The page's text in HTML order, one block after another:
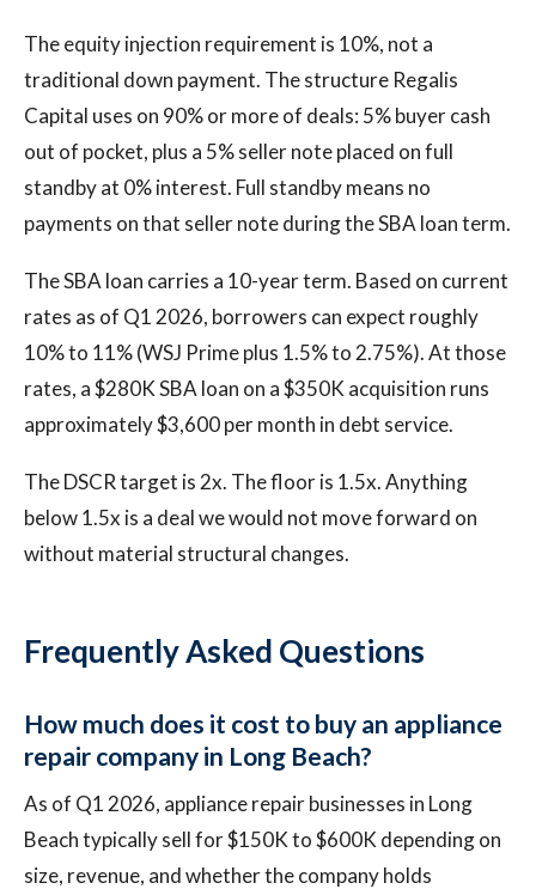
The equity injection requirement is 10%, not a
traditional down payment. The structure Regalis
Capital uses on 90% or more of deals: 5% buyer cash
out of pocket, plus a 5% seller note placed on full
standby at 0% interest. Full standby means no
payments on that seller note during the SBA loan term.
The SBA loan carries a 10-year term. Based on current
rates as of Q1 2026, borrowers can expect roughly
10% to 11% (WSJ Prime plus 1.5% to 2.75%). At those
rates, a $280K SBA loan on a $350K acquisition runs
approximately $3,600 per month in debt service.
The DSCR target is 2x. The floor is 1.5x. Anything
below 1.5x is a deal we would not move forward on
without material structural changes.
Frequently Asked Questions
How much does it cost to buy an appliance
repair company in Long Beach?
As of Q1 2026, appliance repair businesses in Long
Beach typically sell for $150K to $600K depending on
size, revenue, and whether the company holds